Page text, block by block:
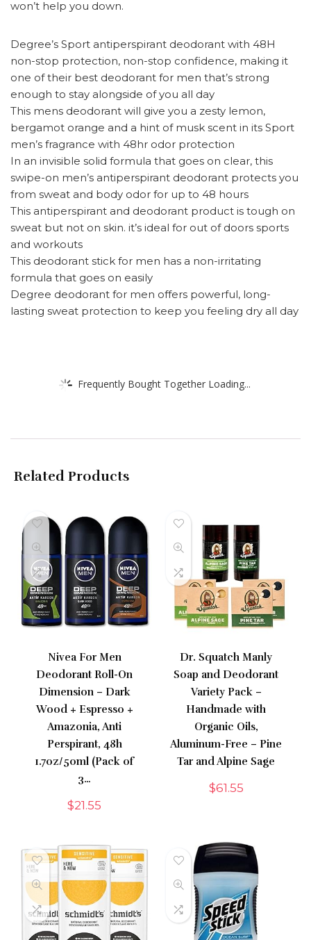
won’t help you down.
Degree’s Sport antiperspirant deodorant with 48H
non-stop protection, non-stop confidence, making it
one of their best deodorant for men that’s strong
enough to stay alongside of you all day
This mens deodorant will give you a zesty lemon,
bergamot orange and a hint of musk scent in its Sport
men’s fragrance with 48hr odor protection
In an invisible solid formula that goes on clear, this
swipe-on men’s antiperspirant deodorant protects you
from sweat and body odor for up to 48 hours
This antiperspirant and deodorant product is tough on
sweat but not on skin. it’s ideal for out of doors sports
and workouts
This deodorant stick for men has a non-irritating
formula that goes on easily
Degree deodorant for men offers powerful, long-
lasting sweat protection to keep you feeling dry all day
Frequently Bought Together Loading...
Related Products
Nivea For Men
Deodorant Roll-On
Dimension – Dark
Wood + Espresso +
Amazonia, Anti
Perspirant, 48h
1.7oz/50ml (Pack of
3…
$21.55
Dr. Squatch Manly
Soap and Deodorant
Variety Pack –
Handmade with
Organic Oils,
Aluminum-Free – Pine
Tar and Alpine Sage
$61.55